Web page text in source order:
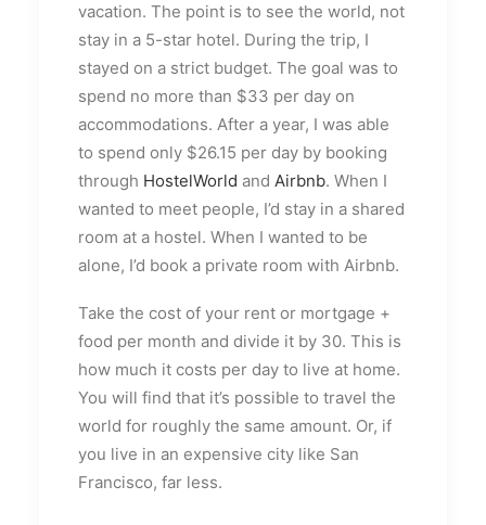
vacation. The point is to see the world, not
stay in a 5-star hotel. During the trip, I
stayed on a strict budget. The goal was to
spend no more than $33 per day on
accommodations. After a year, I was able
to spend only $26.15 per day by booking
through HostelWorld and Airbnb. When I
wanted to meet people, I’d stay in a shared
room at a hostel. When I wanted to be
alone, I’d book a private room with Airbnb.
Take the cost of your rent or mortgage +
food per month and divide it by 30. This is
how much it costs per day to live at home.
You will find that it’s possible to travel the
world for roughly the same amount. Or, if
you live in an expensive city like San
Francisco, far less.